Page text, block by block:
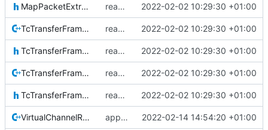
MapPacketExtractionIF.h reapply clang format 2022-02-02 10:29:30 +01:00
TcTransferFrame.cpp reapply clang format 2022-02-02 10:29:30 +01:00
TcTransferFrame.h reapply clang format 2022-02-02 10:29:30 +01:00
TcTransferFrameLocal.cpp reapply clang format 2022-02-02 10:29:30 +01:00
TcTransferFrameLocal.h reapply clang format 2022-02-02 10:29:30 +01:00
VirtualChannelReception.cpp applied clang format 2022-02-14 14:54:20 +01:00